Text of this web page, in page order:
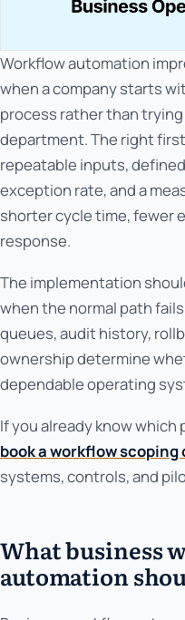
Workflow automation
when a company starts
process rather than
department. The right
repeatable inputs,
exception rate, and a
shorter cycle time, fewer
response.
The implementation
when the normal path
queues, audit history,
ownership determine
dependable operating
If you already know
book a workflow scoping
systems, controls, and
What business
automation